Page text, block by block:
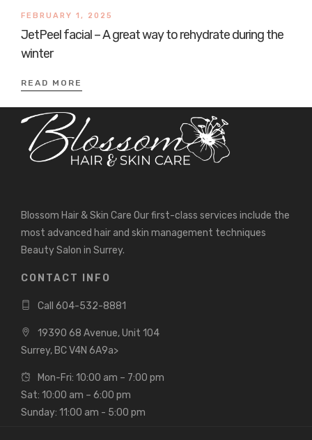
FEBRUARY 1, 2025
JetPeel facial – A great way to rehydrate during the
winter
READ MORE
Blossom Hair & Skin Care Our first-class services include the
most advanced hair and skin management techniques
Beauty Salon in Surrey.
CONTACT INFO
Call 604-532-8881
19390 68 Avenue, Unit 104
Surrey, BC V4N 6A9a>
Mon-Fri: 10:00 am – 7:00 pm
Sat: 10:00 am – 6:00 pm
Sunday: 11:00 am - 5:00 pm